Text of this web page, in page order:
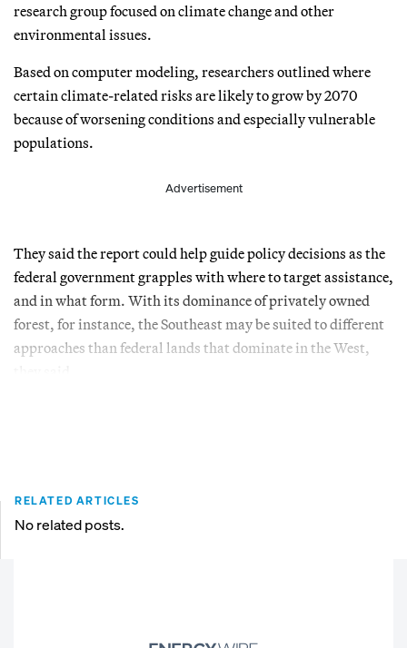
research group focused on climate change and other
environmental issues.
Based on computer modeling, researchers outlined where
certain climate-related risks are likely to grow by 2070
because of worsening conditions and especially vulnerable
populations.
Advertisement
They said the report could help guide policy decisions as the
federal government grapples with where to target assistance,
and in what form. With its dominance of privately owned
forest, for instance, the Southeast may be suited to different
approaches than federal lands that dominate in the West,
RELATED ARTICLES
No related posts.